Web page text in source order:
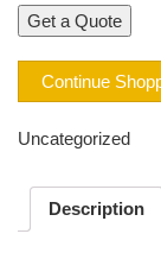
Continue
Uncategorized
Description